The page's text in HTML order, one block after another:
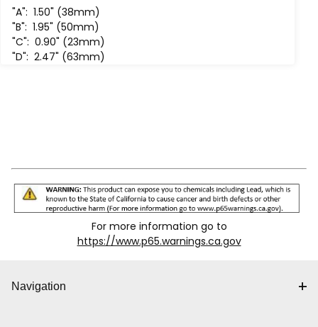
"A": 1.50" (38mm)
"B": 1.95" (50mm)
"C": 0.90" (23mm)
"D": 2.47" (63mm)
For more information go to
https://www.p65.warnings.ca.gov
Navigation